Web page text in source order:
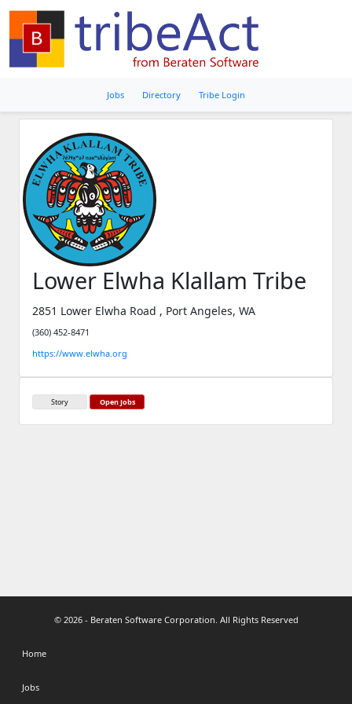
Jobs Directory Tribe Login
Lower Elwha Klallam Tribe
2851 Lower Elwha Road , Port Angeles, WA
(360) 452-8471
https://www.elwha.org
Story Open Jobs
© 2026 - Beraten Software Corporation. All Rights Reserved
Home
Jobs